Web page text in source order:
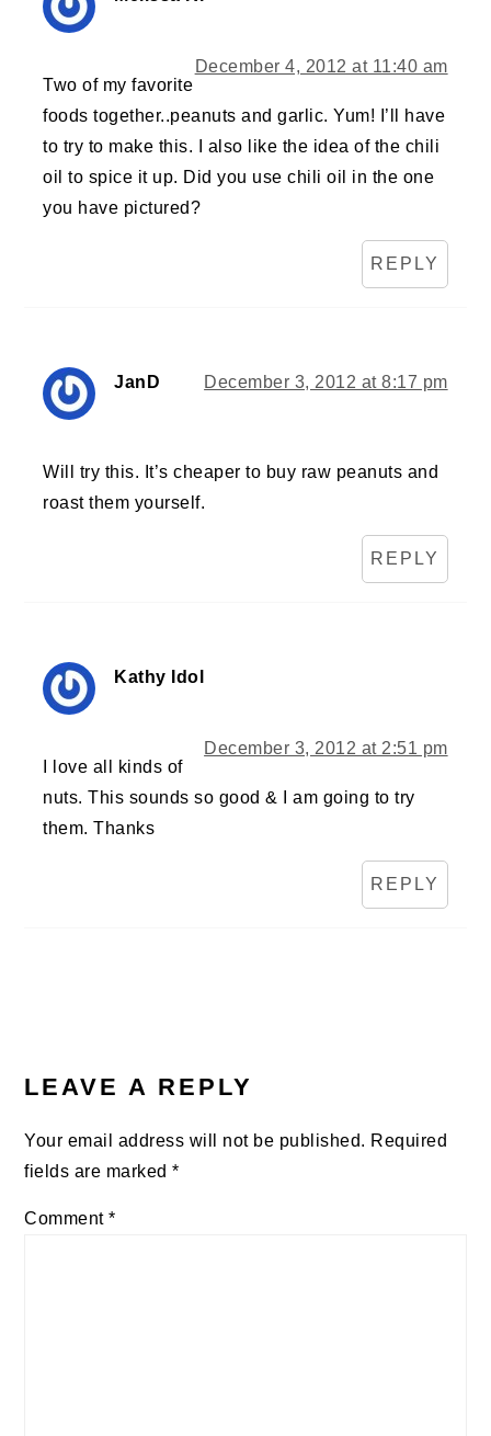
December 4, 2012 at 11:40 am
Two of my favorite
foods together..peanuts and garlic. Yum! I’ll have
to try to make this. I also like the idea of the chili
oil to spice it up. Did you use chili oil in the one
you have pictured?
REPLY
JanD December 3, 2012 at 8:17 pm
Will try this. It’s cheaper to buy raw peanuts and
roast them yourself.
REPLY
Kathy Idol
December 3, 2012 at 2:51 pm
I love all kinds of
nuts. This sounds so good & I am going to try
them. Thanks
REPLY
LEAVE A REPLY
Your email address will not be published. Required
fields are marked*
Comment*